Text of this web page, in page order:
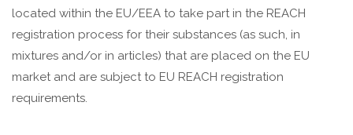
located within the EU/EEA to take part in the REACH
registration process for their substances (as such, in
mixtures and/or in articles) that are placed on the EU
market and are subject to EU REACH registration
requirements.